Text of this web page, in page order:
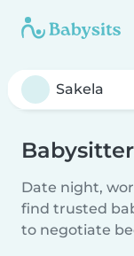
Date night,
find trusted
to negotiate